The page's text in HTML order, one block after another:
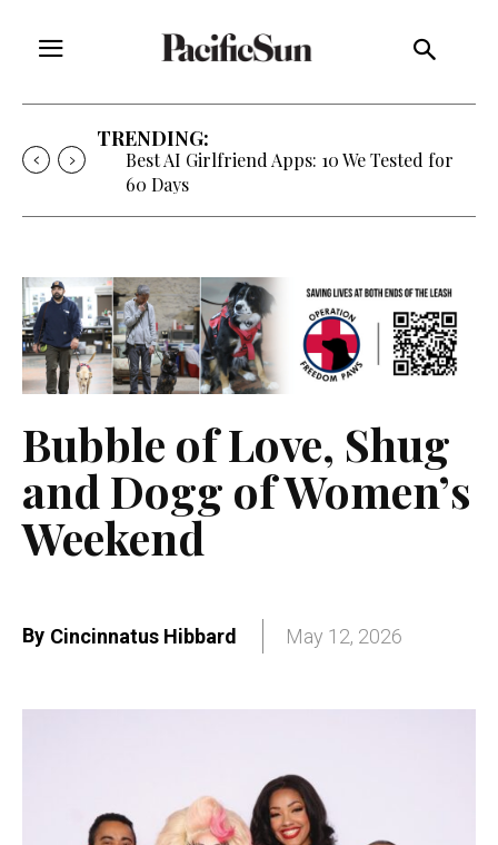
TRENDING:
Best AI Girlfriend Apps: 10 We Tested for
60 Days
Bubble of Love, Shug
and Dogg of Women’s
Weekend
By Cincinnatus Hibbard May 12, 2026